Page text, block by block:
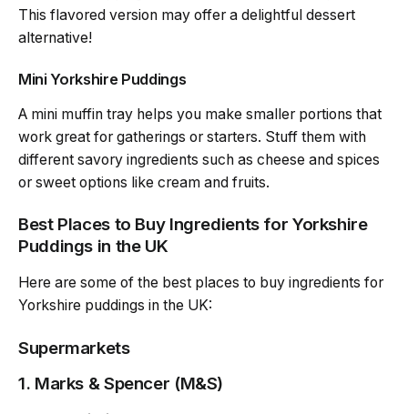
This flavored version may offer a delightful dessert
alternative!
Mini Yorkshire Puddings
A mini muffin tray helps you make smaller portions that
work great for gatherings or starters. Stuff them with
different savory ingredients such as cheese and spices
or sweet options like cream and fruits.
Best Places to Buy Ingredients for Yorkshire
Puddings in the UK
Here are some of the best places to buy ingredients for
Yorkshire puddings in the UK:
Supermarkets
1. Marks & Spencer (M&S)